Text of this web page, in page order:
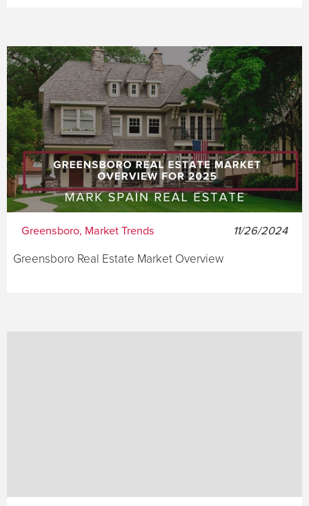
Greensboro, Market Trends 11/26/2024
Greensboro Real Estate Market Overview